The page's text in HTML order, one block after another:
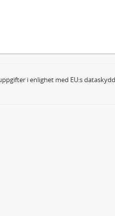
i enlighet med EU:s